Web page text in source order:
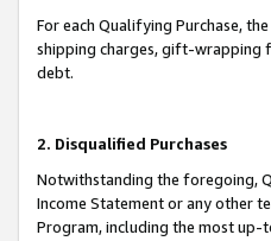
For each Qualifying Purchase,
shipping charges, gift-wrapping
debt.
2. Disqualified Purchases
Notwithstanding the foregoing,
Income Statement or any other
Program, including the most